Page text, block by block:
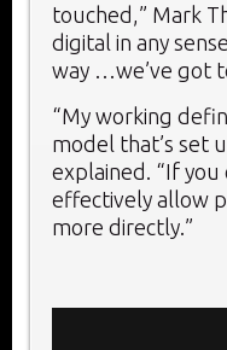
touched,” Mark
digital in any
way …we’ve got
“My working
model that’s set
explained. “If
effectively allow
more directly.”